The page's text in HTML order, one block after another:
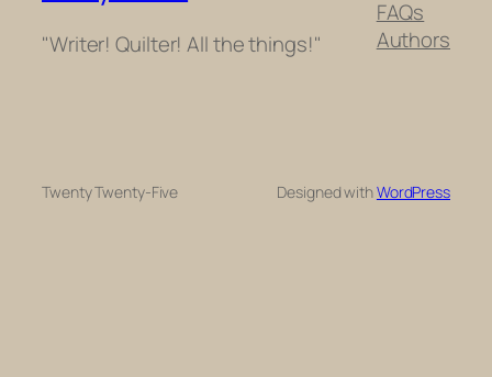
"Writer! Quilter! All the things!"
FAQs
Authors
Twenty Twenty-Five Designed withWordPress